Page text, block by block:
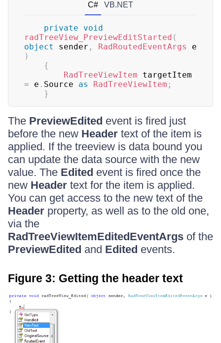
C# VB.NET
private
void
radTreeView_PreviewEditStarted (
object
sender , RadRoutedEventArgs
)
{
RadTreeViewItem
= e . Source as RadTreeViewItem ;
}
The PreviewEdited event is fired just
before the new Header text of the item is
applied. If the treeview is data bound you
can update the data source with the new
value. The Edited event is fired once the
new Header text for the item is applied.
You can get access to the new text of the
Header property, as well as to the old one,
via the
RadTreeViewItemEditedEventArgs of the
PreviewEdited and Edited events.
Figure 3: Getting the header text